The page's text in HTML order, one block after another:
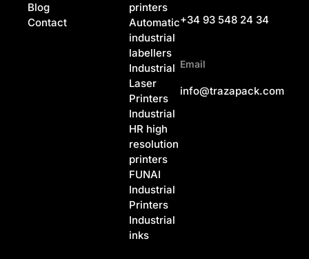
Blog
Contact
printers
Automatic
industrial
labellers
Industrial
Laser
Printers
Industrial
HR high
resolution
printers
FUNAI
Industrial
Printers
Industrial
inks
+34 93 548 24 34
Email
info@trazapack.com